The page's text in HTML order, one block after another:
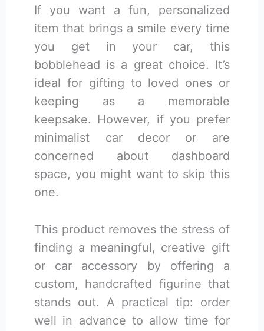
If you want a fun, personalized
item that brings a smile every time
you get in your car, this
bobblehead is a great choice. It’s
ideal for gifting to loved ones or
keeping as a memorable
keepsake. However, if you prefer
minimalist car decor or are
concerned about dashboard
space, you might want to skip this
one.
This product removes the stress of
finding a meaningful, creative gift
or car accessory by offering a
custom, handcrafted figurine that
stands out. A practical tip: order
well in advance to allow time for